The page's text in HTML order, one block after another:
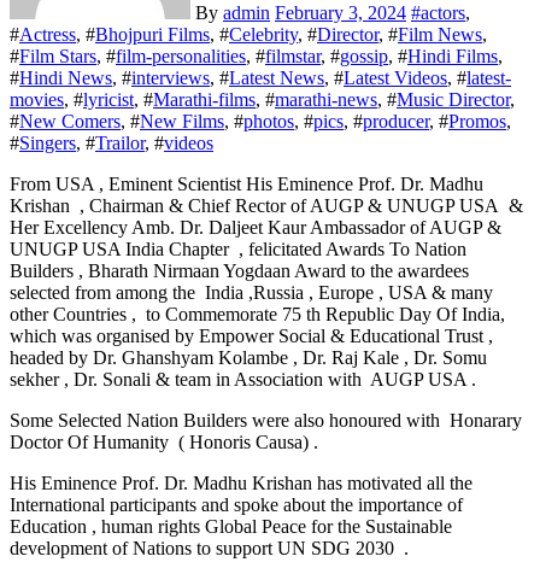
By admin February 3, 2024 #actors,
#Actress, #Bhojpuri Films, #Celebrity, #Director, #Film News,
#Film Stars, #film-personalities, #filmstar, #gossip, #Hindi Films,
#Hindi News, #interviews, #Latest News, #Latest Videos, #latest-
movies, #lyricist, #Marathi-films, #marathi-news, #Music Director,
#New Comers, #New Films, #photos, #pics, #producer, #Promos,
#Singers, #Trailor, #videos
From USA , Eminent Scientist His Eminence Prof. Dr. Madhu
Krishan , Chairman & Chief Rector of AUGP & UNUGP USA &
Her Excellency Amb. Dr. Daljeet Kaur Ambassador of AUGP &
UNUGP USA India Chapter , felicitated Awards To Nation
Builders , Bharath Nirmaan Yogdaan Award to the awardees
selected from among the India ,Russia , Europe , USA & many
other Countries , to Commemorate 75 th Republic Day Of India,
which was organised by Empower Social & Educational Trust ,
headed by Dr. Ghanshyam Kolambe , Dr. Raj Kale , Dr. Somu
sekher , Dr. Sonali & team in Association with AUGP USA .
Some Selected Nation Builders were also honoured with Honarary
Doctor Of Humanity ( Honoris Causa) .
His Eminence Prof. Dr. Madhu Krishan has motivated all the
International participants and spoke about the importance of
Education , human rights Global Peace for the Sustainable
development of Nations to support UN SDG 2030 .